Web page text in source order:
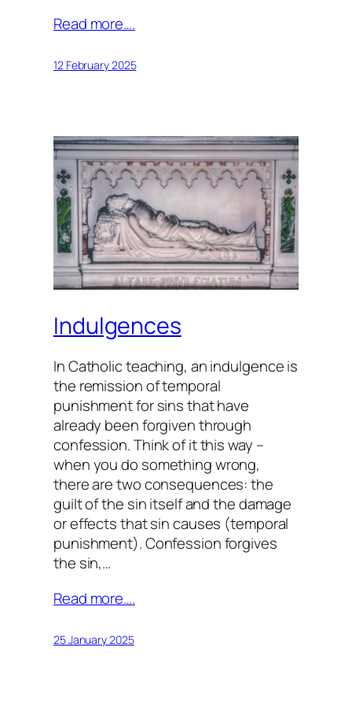
Read more….
12 February 2025
Indulgences
In Catholic teaching, an indulgence is
the remission of temporal
punishment for sins that have
already been forgiven through
confession. Think of it this way –
when you do something wrong,
there are two consequences: the
guilt of the sin itself and the damage
or effects that sin causes (temporal
punishment). Confession forgives
the sin,…
Read more….
25 January 2025